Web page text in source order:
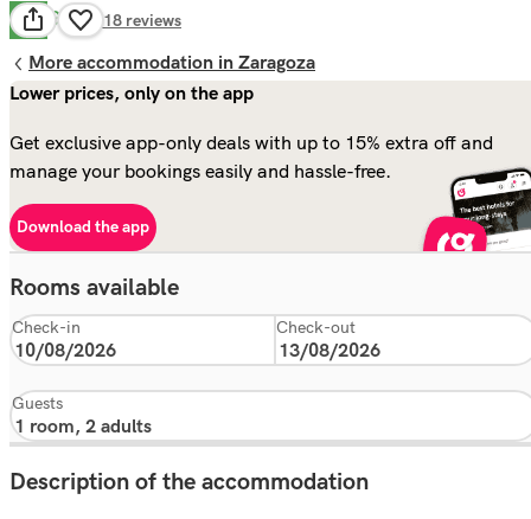
6.9 Good 318 reviews
More accommodation in Zaragoza
Lower prices, only on the app
Get exclusive app-only deals with up to 15% extra off and
manage your bookings easily and hassle-free.
Download the app
Rooms available
Check-in Check-out
Guests
Description of the accommodation